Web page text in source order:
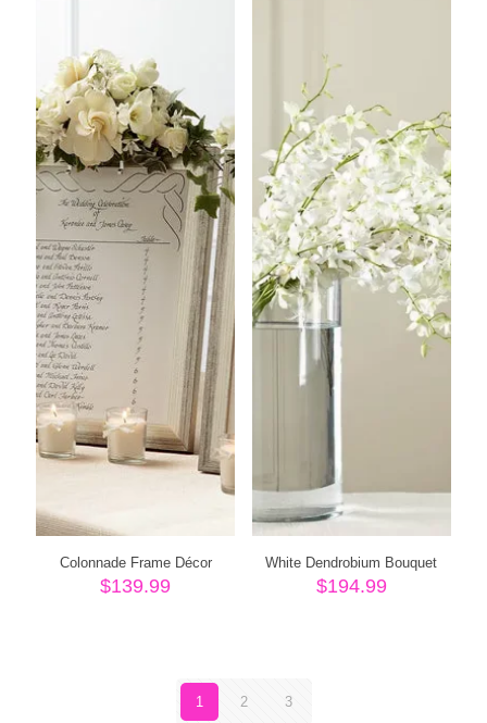
Colonnade Frame Décor
$139.99
White Dendrobium Bouquet
$194.99
1 2 3